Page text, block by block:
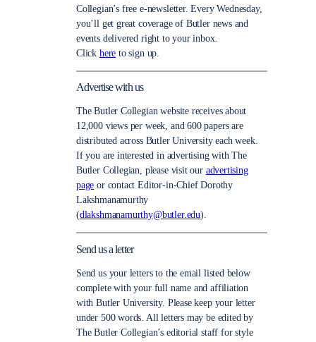
Collegian’s free e-newsletter. Every Wednesday,
you’ll get great coverage of Butler news and
events delivered right to your inbox.
Click here to sign up.
Advertise with us
The Butler Collegian website receives about
12,000 views per week, and 600 papers are
distributed across Butler University each week.
If you are interested in advertising with The
Butler Collegian, please visit our advertising
page or contact Editor-in-Chief Dorothy
Lakshmanamurthy
(dlakshmanamurthy@butler.edu).
Send us a letter
Send us your letters to the email listed below
complete with your full name and affiliation
with Butler University. Please keep your letter
under 500 words. All letters may be edited by
The Butler Collegian’s editorial staff for style